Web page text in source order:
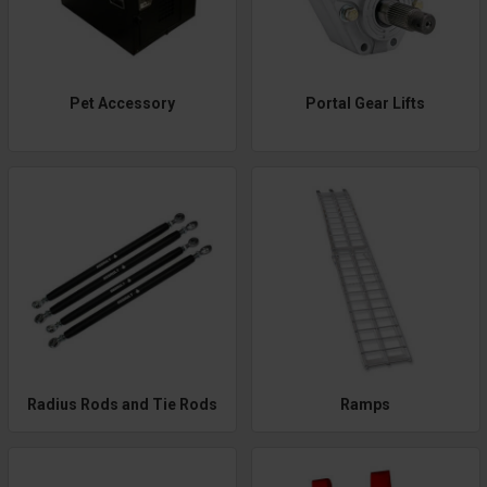
Pet Accessory Portal Gear Lifts
Radius Rods and Tie Rods Ramps